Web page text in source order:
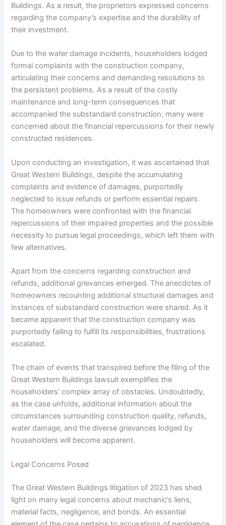
Buildings. As a result, the proprietors expressed concerns
regarding the company’s expertise and the durability of
their investment.
Due to the water damage incidents, householders lodged
formal complaints with the construction company,
articulating their concerns and demanding resolutions to
the persistent problems. As a result of the costly
maintenance and long-term consequences that
accompanied the substandard construction, many were
concerned about the financial repercussions for their newly
constructed residences.
Upon conducting an investigation, it was ascertained that
Great Western Buildings, despite the accumulating
complaints and evidence of damages, purportedly
neglected to issue refunds or perform essential repairs.
The homeowners were confronted with the financial
repercussions of their impaired properties and the possible
necessity to pursue legal proceedings, which left them with
few alternatives.
Apart from the concerns regarding construction and
refunds, additional grievances emerged. The anecdotes of
homeowners recounting additional structural damages and
instances of substandard construction were shared. As it
became apparent that the construction company was
purportedly failing to fulfill its responsibilities, frustrations
escalated.
The chain of events that transpired before the filing of the
Great Western Buildings lawsuit exemplifies the
householders’ complex array of obstacles. Undoubtedly,
as the case unfolds, additional information about the
circumstances surrounding construction quality, refunds,
water damage, and the diverse grievances lodged by
householders will become apparent.
Legal Concerns Posed
The Great Western Buildings litigation of 2023 has shed
light on many legal concerns about mechanic’s liens,
material facts, negligence, and bonds. An essential